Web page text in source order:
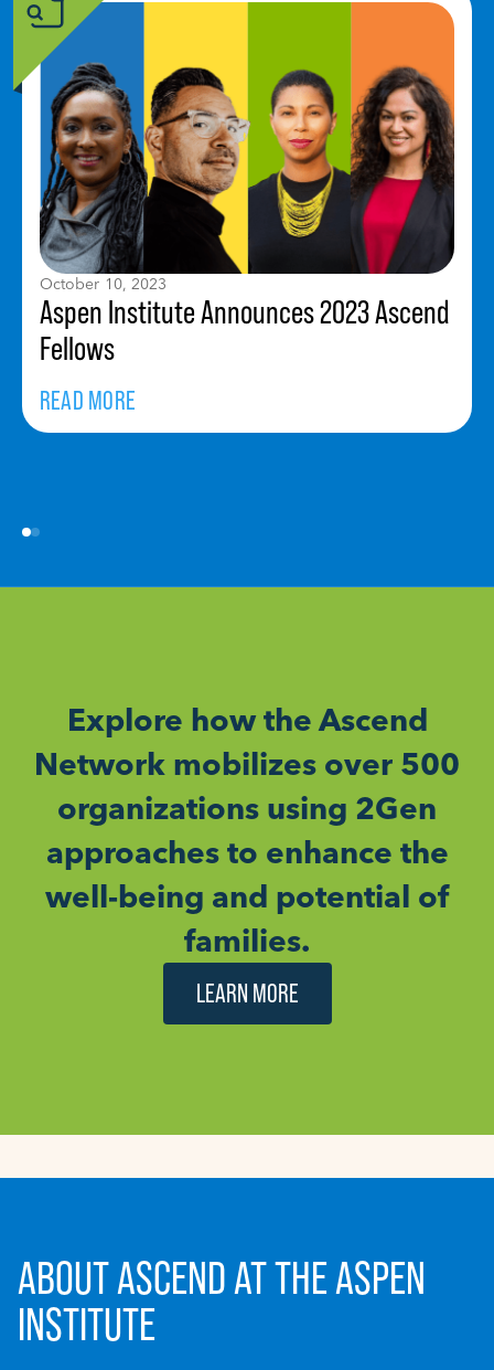
October 10, 2023
Aspen Institute Announces 2023 Ascend
Fellows
READ MORE
Explore how the Ascend
Network mobilizes over 500
organizations using 2Gen
approaches to enhance the
well-being and potential of
families.
LEARN MORE
ABOUT ASCEND AT THE ASPEN
INSTITUTE